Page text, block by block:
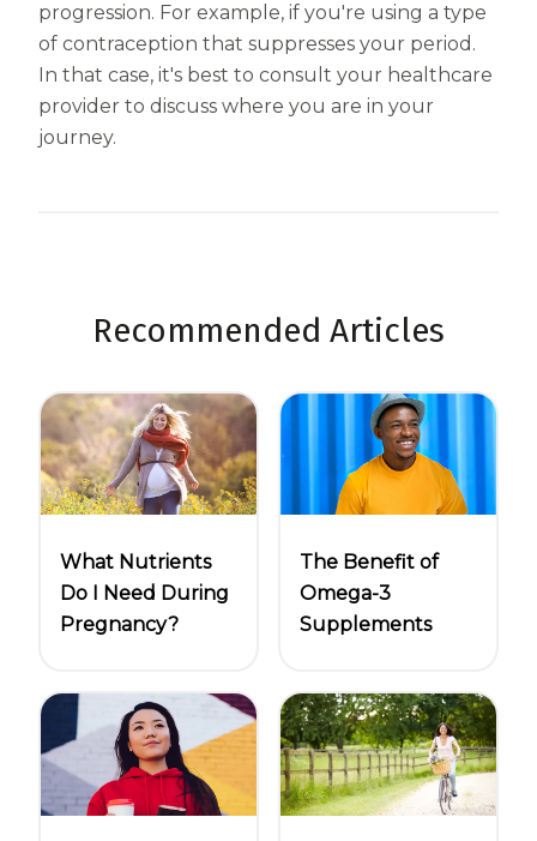
progression. For example, if you're using a type
of contraception that suppresses your period.
In that case, it's best to consult your healthcare
provider to discuss where you are in your
journey.
Recommended Articles
What Nutrients
Do I Need During
Pregnancy?
The Benefit of
Omega-3
Supplements